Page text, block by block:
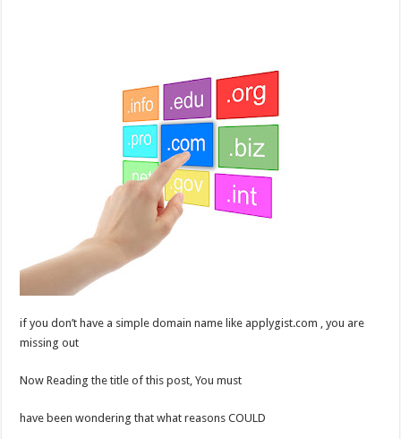
if you don’t have a simple domain name like applygist.com , you are
missing out
Now Reading the title of this post, You must
have been wondering that what reasons COULD